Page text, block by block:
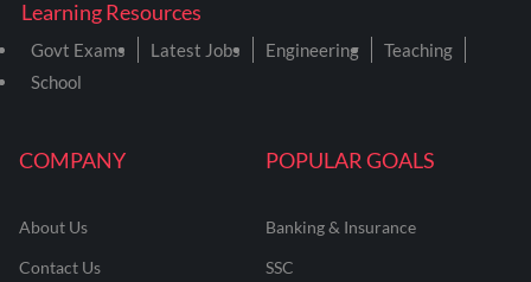
COMPANY
About Us
Contact Us
POPULAR GOALS
Banking & Insurance
SSC
Learning Resources
Govt Exams Latest Jobs Engineering
Teaching
School